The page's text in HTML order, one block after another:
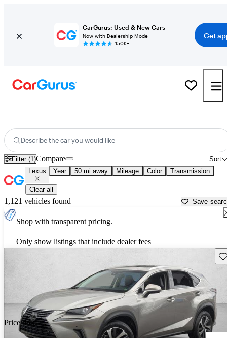
CarGurus: Used & New Cars
Now with Dealership Mode
150K+
Get
Describe the car you would like
Filter (1) Sort
Compare
Lexus Year 50 mi away Mileage Color Transmission
Clear all
1,121 vehicles found Save
Shop with transparent pricing.
Only show listings that include dealer fees
Price drop